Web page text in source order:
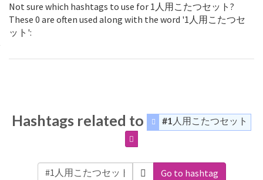
Not sure which hashtags to use for 1人用こたつセット?
These 0 are often used along with the word '1人用こたつセ
ット':
Hashtags related to #1人用こたつセット
Go to hashtag